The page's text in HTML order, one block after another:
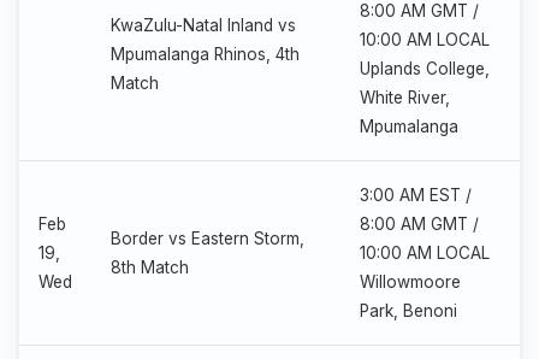
KwaZulu-Natal Inland vs
Mpumalanga Rhinos, 4th
Match
8:00 AM GMT /
10:00 AM LOCAL
Uplands College,
White River,
Mpumalanga
Feb
19,
Wed
Border vs Eastern Storm,
8th Match
3:00 AM EST /
8:00 AM GMT /
10:00 AM LOCAL
Willowmoore
Park, Benoni